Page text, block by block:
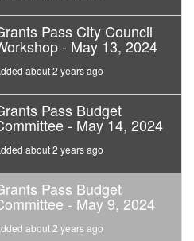
Pass City Council
- May 13, 2024
about 2 years ago
Pass Budget
- May 14, 2024
about 2 years ago
Pass Budget
- May 9, 2024
about 2 years ago